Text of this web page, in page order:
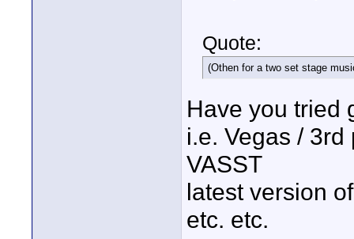
Quote:
(Othen for a two set stage
Have you tried
i.e. Vegas /
VASST
latest version
etc. etc.